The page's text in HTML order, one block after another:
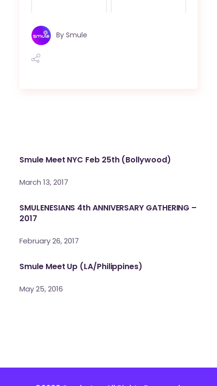
By Smule
Smule Meet NYC Feb 25th (Bollywood)
March 13, 2017
SMULENESIANS 4th ANNIVERSARY GATHERING –
2017
February 26, 2017
Smule Meet Up (LA/Philippines)
May 25, 2016